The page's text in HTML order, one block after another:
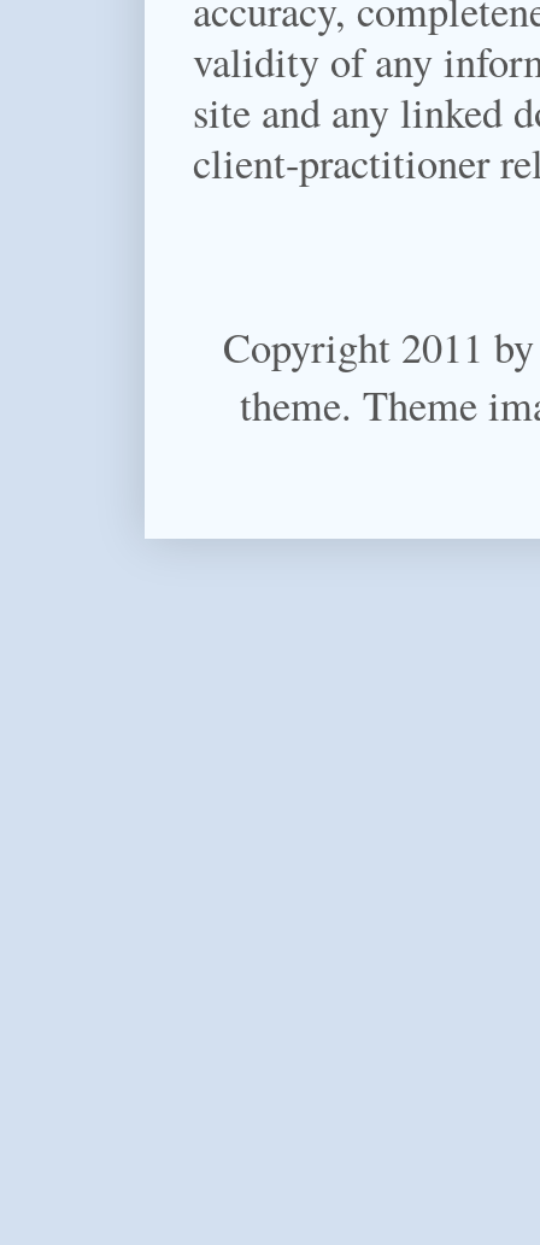
validity of any
site and any linked
client-practitioner
Copyright 2011
theme. Theme